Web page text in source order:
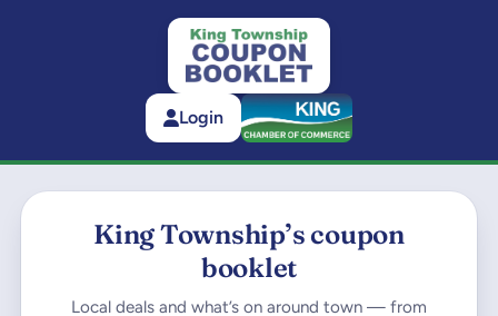
Login
King Township’s coupon
booklet
Local deals and what’s on around town — from